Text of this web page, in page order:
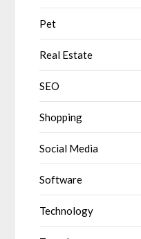
Pet
Real Estate
SEO
Shopping
Social Media
Software
Technology